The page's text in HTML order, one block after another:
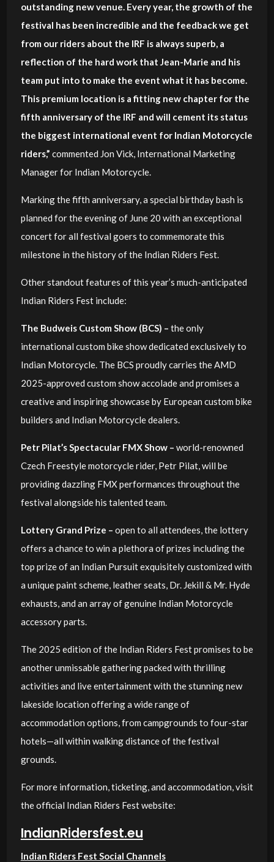
outstanding new venue. Every year, the growth of the
festival has been incredible and the feedback we get
from our riders about the IRF is always superb, a
reflection of the hard work that Jean-Marie and his
team put into to make the event what it has become.
This premium location is a fitting new chapter for the
fifth anniversary of the IRF and will cement its status
the biggest international event for Indian Motorcycle
riders,” commented Jon Vick, International Marketing
Manager for Indian Motorcycle.
Marking the fifth anniversary, a special birthday bash is
planned for the evening of June 20 with an exceptional
concert for all festival goers to commemorate this
milestone in the history of the Indian Riders Fest.
Other standout features of this year’s much-anticipated
Indian Riders Fest include:
The Budweis Custom Show (BCS) – the only
international custom bike show dedicated exclusively to
Indian Motorcycle. The BCS proudly carries the AMD
2025-approved custom show accolade and promises a
creative and inspiring showcase by European custom bike
builders and Indian Motorcycle dealers.
Petr Pilat’s Spectacular FMX Show – world-renowned
Czech Freestyle motorcycle rider, Petr Pilat, will be
providing dazzling FMX performances throughout the
festival alongside his talented team.
Lottery Grand Prize – open to all attendees, the lottery
offers a chance to win a plethora of prizes including the
top prize of an Indian Pursuit exquisitely customized with
a unique paint scheme, leather seats, Dr. Jekill & Mr. Hyde
exhausts, and an array of genuine Indian Motorcycle
accessory parts.
The 2025 edition of the Indian Riders Fest promises to be
another unmissable gathering packed with thrilling
activities and live entertainment with the stunning new
lakeside location offering a wide range of
accommodation options, from campgrounds to four-star
hotels—all within walking distance of the festival
grounds.
For more information, ticketing, and accommodation, visit
the official Indian Riders Fest website:
IndianRidersfest.eu
Indian Riders Fest Social Channels